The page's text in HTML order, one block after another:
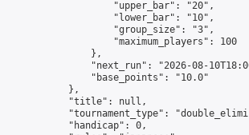
                    "upper_bar": "20",
                    "lower_bar": "10",
                    "group_size": "3",
                    "maximum_players": 100
                },
"next_run": "2026-08-
                "base_points": "10.0"
            },
            "title": null,
"tournament_type":
            "handicap": 0,